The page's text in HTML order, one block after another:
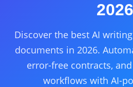
2026
Discover the best AI
documents in 2026.
error-free contracts,
workflows with AI-